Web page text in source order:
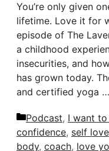
You’re only given
lifetime. Love it for
episode of The
a childhood
insecurities, and
has grown today.
and certified yoga …
Categories
Podcast, I want
confidence, self love
body, coach, love